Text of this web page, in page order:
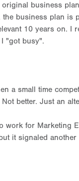
business
business plan is
10 years on. I
"got busy".
a small time
better. Just an
work for Marketing
it signaled